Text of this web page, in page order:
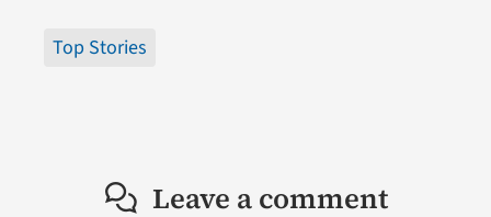
Top Stories
Leave a comment